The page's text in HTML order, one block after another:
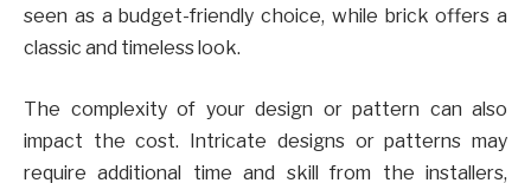
seen as a budget-friendly choice, while brick offers a
classic and timeless look.
The complexity of your design or pattern can also
impact the cost. Intricate designs or patterns may
require additional time and skill from the installers,